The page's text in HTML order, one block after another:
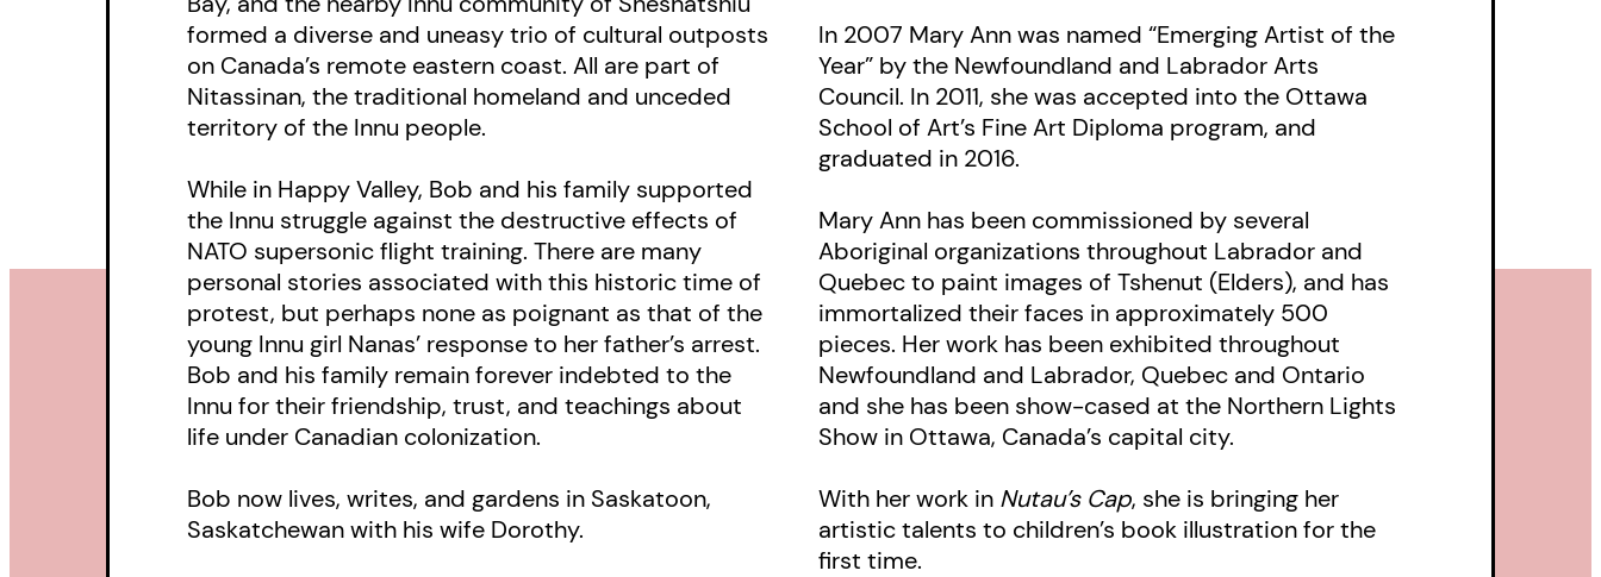
Nutau’s Cap
has been translated into two dialects of
Innu-aimun, both of which appear alongside the English.
Some Innu-aimun words are also integrated into the
English text; a glossary is provided. A map of the
locations and a historical afterword, offering further
context, are included as well.
This book is a co-publication with Mamu
Tshishkutamashutau Innu Education.
formed a diverse and uneasy trio of cultural outposts
on Canada’s remote eastern coast. All are part of
Nitassinan, the traditional homeland and unceded
territory of the Innu people.
While in Happy Valley, Bob and his family supported
the Innu struggle against the destructive effects of
NATO supersonic flight training. There are many
personal stories associated with this historic time of
protest, but perhaps none as poignant as that of the
young Innu girl Nanas’ response to her father’s arrest.
Bob and his family remain forever indebted to the
Innu for their friendship, trust, and teachings about
life under Canadian colonization.
Bob now lives, writes, and gardens in Saskatoon,
Saskatchewan with his wife Dorothy.
In 2007 Mary Ann was named “Emerging Artist of the
Year” by the Newfoundland and Labrador Arts
Council. In 2011, she was accepted into the Ottawa
School of Art’s Fine Art Diploma program, and
graduated in 2016.
Mary Ann has been commissioned by several
Aboriginal organizations throughout Labrador and
Quebec to paint images of Tshenut (Elders), and has
immortalized their faces in approximately 500
pieces. Her work has been exhibited throughout
Newfoundland and Labrador, Quebec and Ontario
and she has been show-cased at the Northern Lights
Show in Ottawa, Canada’s capital city.
With her work in Nutau’s Cap, she is bringing her
artistic talents to children’s book illustration for the
first time.